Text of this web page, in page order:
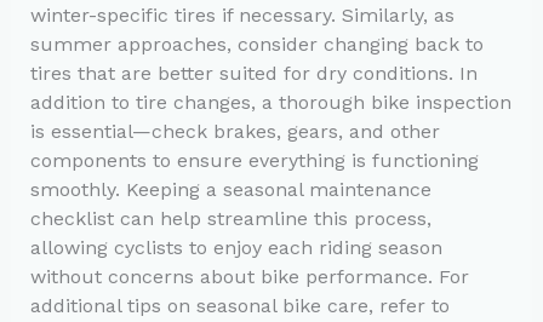
winter-specific tires if necessary. Similarly, as
summer approaches, consider changing back to
tires that are better suited for dry conditions. In
addition to tire changes, a thorough bike inspection
is essential—check brakes, gears, and other
components to ensure everything is functioning
smoothly. Keeping a seasonal maintenance
checklist can help streamline this process,
allowing cyclists to enjoy each riding season
without concerns about bike performance. For
additional tips on seasonal bike care, refer to